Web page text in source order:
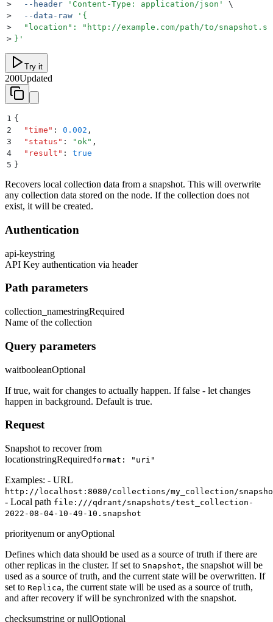
>
  --header
' Content-Type: application/json '
\
>
  --data-raw
' {
>
"location": "http://example.com/path/to/
> } '
Try it
200Updated
1 {
2
  "
time " : 0.002 ,
3
  "
status " : " ok" ,
4
  "
result " :
true
5 }
Recovers local collection data from a snapshot. This will overwrite
any collection data stored on the node. If the collection does not
exist, it will be created.
Authentication
api-keystring
API Key authentication via header
Path parameters
collection_namestringRequired
Name of the collection
Query parameters
waitbooleanOptional
If true, wait for changes to actually happen. If false - let changes
happen in background. Default is true.
Request
Snapshot to recover from
locationstringRequiredformat: "uri"
Examples: - URL
http://localhost:8080/collections/my_collection/
- Local path file:///qdrant/snapshots/test_collection-
2022-08-04-10-49-10.snapshot
priorityenum or anyOptional
Defines which data should be used as a source of truth if there are
other replicas in the cluster. If set to Snapshot, the snapshot will be
used as a source of truth, and the current state will be overwritten. If
set to Replica, the current state will be used as a source of truth,
and after recovery if will be synchronized with the snapshot.
checksumstring or nullOptional